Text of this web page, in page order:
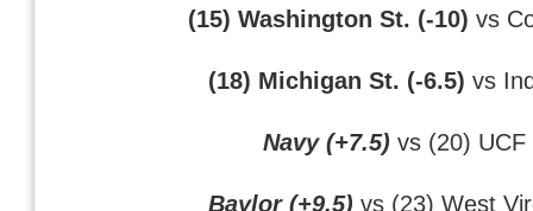
(15) Washington St. (-10) vs
(18) Michigan St. (-6.5) vs
Navy (+7.5) vs (20) UCF
Baylor (+9.5) vs (23) West